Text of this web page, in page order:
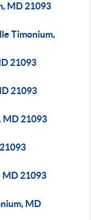
MD 21093
Timonium,
21093
21093
MD 21093
MD 21093
MD